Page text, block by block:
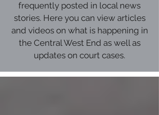
frequently posted in local news
stories. Here you can view articles
and videos on what is happening in
the Central West End as well as
updates on court cases.